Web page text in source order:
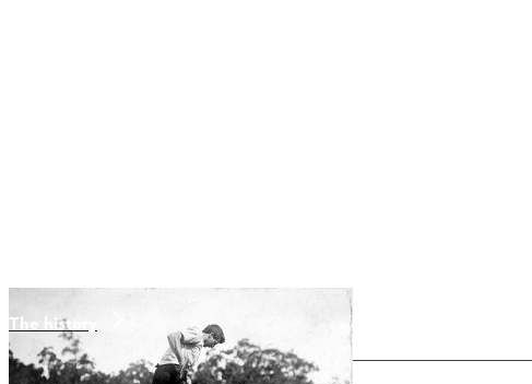
The history